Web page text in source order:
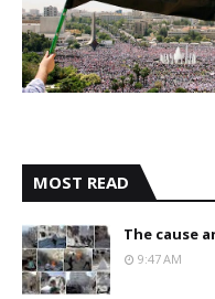
MOST READ
The cause
9:47 AM